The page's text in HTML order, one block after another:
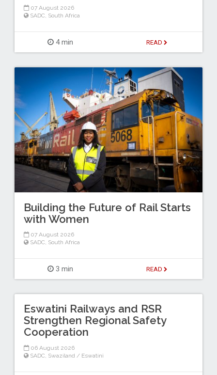
07 August 2026
SADC, South Africa
4 min READ
Building the Future of Rail Starts
with Women
07 August 2026
SADC, South Africa
3 min READ
Eswatini Railways and RSR
Strengthen Regional Safety
Cooperation
06 August 2026
SADC Swaziland / Eswatini